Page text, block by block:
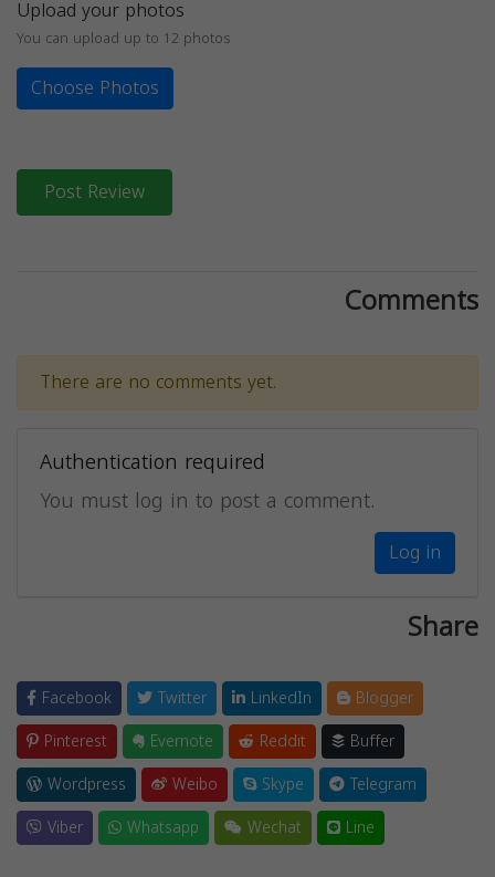
Upload your photos
You can upload up to 12 photos
Choose Photos
Post Review
Comments
There are no comments yet.
Authentication required
You must log in to post a comment.
Log in
Share
Facebook Twitter LinkedIn
Blogger
Pinterest
Evernote Reddit
Buffer
Wordpress
Weibo Skype
Telegram
Viber
Whatsapp Wechat Line